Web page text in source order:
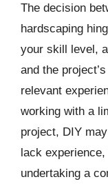
The decision
hardscaping
your skill level,
and the
relevant
working with a
project, DIY
lack
undertaking a